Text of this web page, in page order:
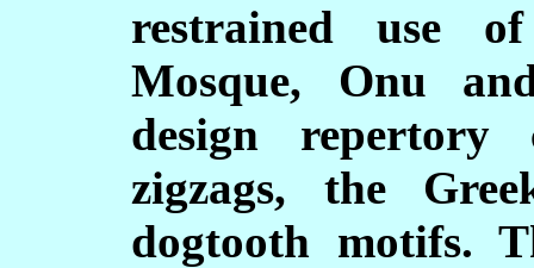
restrained use
Mosque, Onu
design repertory
zigzags, the
dogtooth motifs.